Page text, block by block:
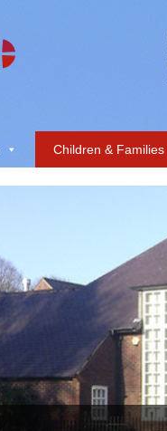
Children & Families